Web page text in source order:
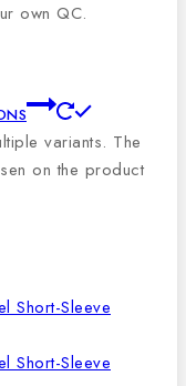
own QC.
variants. The
on the product